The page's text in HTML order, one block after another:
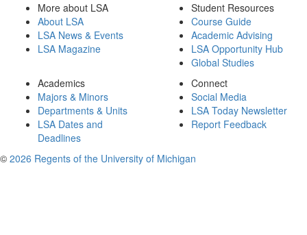
More about LSA
About LSA
LSA News & Events
LSA Magazine
Student Resources
Course Guide
Academic Advising
LSA Opportunity Hub
Global Studies
Academics
Majors & Minors
Departments & Units
LSA Dates and
Deadlines
Connect
Social Media
LSA Today Newsletter
Report Feedback
© 2026 Regents of the University of Michigan